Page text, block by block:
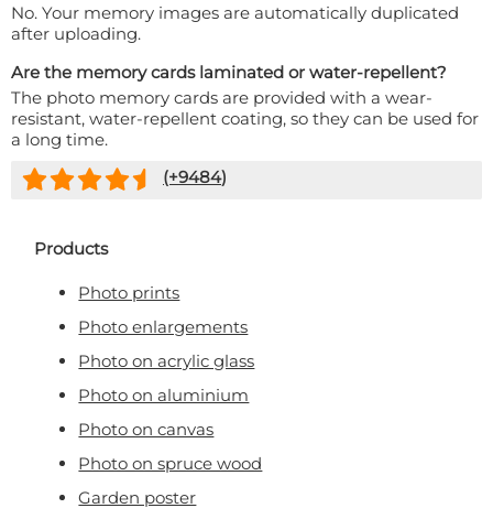
No. Your memory images are automatically duplicated
after uploading.
Are the memory cards laminated or water-repellent?
The photo memory cards are provided with a wear-
resistant, water-repellent coating, so they can be used for
a long time.
(+9484)
Products
Photo prints
Photo enlargements
Photo on acrylic glass
Photo on aluminium
Photo on canvas
Photo on spruce wood
Garden poster